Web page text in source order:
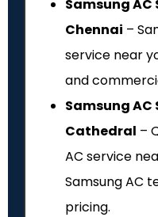
Samsung
Chennai –
service near
and
Samsung AC
Cathedral –
AC service
Samsung AC
pricing.